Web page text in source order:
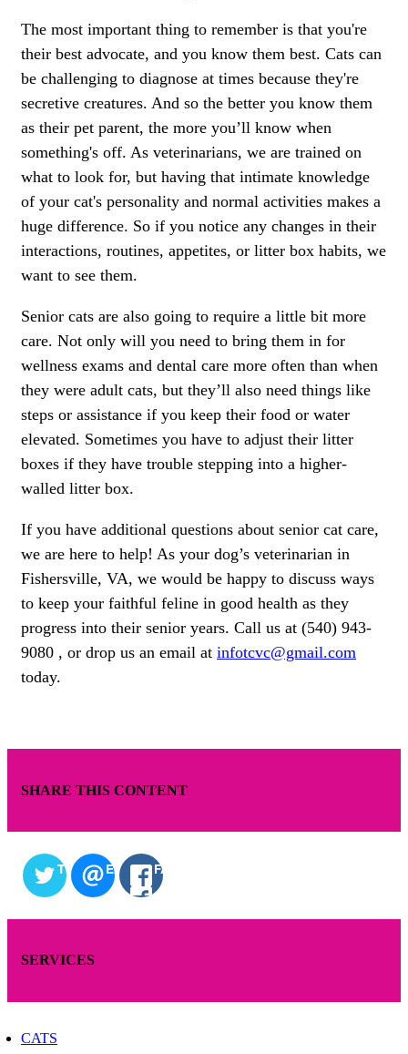
The most important thing to remember is that you're
their best advocate, and you know them best. Cats can
be challenging to diagnose at times because they're
secretive creatures. And so the better you know them
as their pet parent, the more you’ll know when
something's off. As veterinarians, we are trained on
what to look for, but having that intimate knowledge
of your cat's personality and normal activities makes a
huge difference. So if you notice any changes in their
interactions, routines, appetites, or litter box habits, we
want to see them.
Senior cats are also going to require a little bit more
care. Not only will you need to bring them in for
wellness exams and dental care more often than when
they were adult cats, but they’ll also need things like
steps or assistance if you keep their food or water
elevated. Sometimes you have to adjust their litter
boxes if they have trouble stepping into a higher-
walled litter box.
If you have additional questions about senior cat care,
we are here to help! As your dog’s veterinarian in
Fishersville, VA, we would be happy to discuss ways
to keep your faithful feline in good health as they
progress into their senior years. Call us at (540) 943-
9080 , or drop us an email at infotcvc@gmail.com
today.
SHARE THIS CONTENT
TWITTEREMAIL FACEBOOK
SERVICES
CATS